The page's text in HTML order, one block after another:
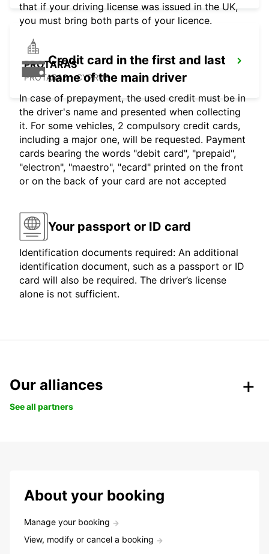
PROTARAS
PROTARAS - CYPRUS
that if your driving license was issued in the UK,
you must bring both parts of your licence.
Credit card in the first and last
name of the main driver
In case of prepayment, the used credit must be in
the driver's name and presented when collecting
it. For some vehicles, 2 compulsory credit cards,
including a major one, will be requested. Payment
cards bearing the words "debit card", "prepaid",
"electron", "maestro", "ecard" printed on the front
or on the back of your card are not accepted
Your passport or ID card
Identification documents required: An additional
identification document, such as a passport or ID
card will also be required. The driver’s license
alone is not sufficient.
Our alliances
See all partners
About your booking
Manage your booking
View, modify or cancel a booking